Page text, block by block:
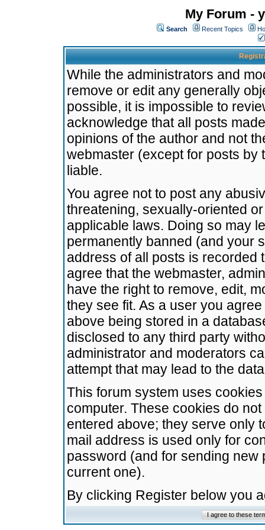
My Forum -
Search Recent Topics
While the administrators and
remove or edit any generally
possible, it is impossible to
acknowledge that all posts
opinions of the author and not
webmaster (except for posts by
liable.
You agree not to post any
threatening, sexually-oriented
applicable laws. Doing so may
permanently banned (and your
address of all posts is recorded
agree that the webmaster,
have the right to remove, edit,
they see fit. As a user you
above being stored in a
disclosed to any third party
administrator and moderators
attempt that may lead to the
This forum system uses
computer. These cookies do
entered above; they serve only
mail address is used only for
password (and for sending
current one).
By clicking Register below you